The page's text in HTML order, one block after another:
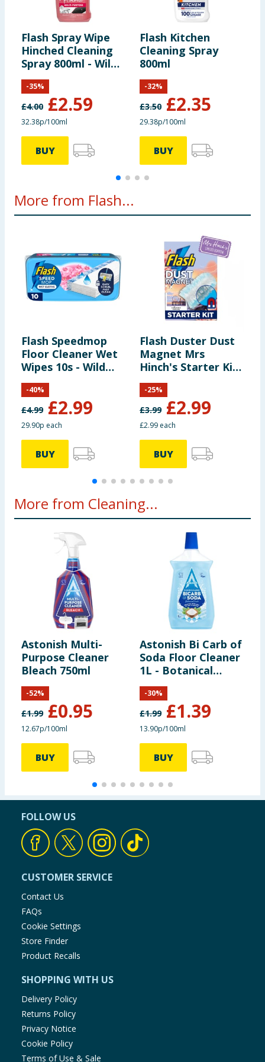
spray. Rinse hands after use.
Flash Spray Wipe
Hinched Cleaning
Spray 800ml - Wild
Berries
£4.00 £2.59
-35%
32.38p/100ml
BUY
Flash Kitchen
Cleaning Spray
800ml
£3.50 £2.35
-32%
29.38p/100ml
BUY
More from Flash...
Flash Speedmop
Floor Cleaner Wet
Wipes 10s - Wild
Orchid
£4.99 £2.99
-40%
29.90p each
BUY
Flash Duster Dust
Magnet Mrs
Hinch's Starter Kit
- Midsummer
Memories
£3.99 £2.99
-25%
£2.99 each
BUY
More from Cleaning...
Astonish Multi-
Purpose Cleaner
Bleach 750ml
£1.99 £0.95
-52%
12.67p/100ml
BUY
Astonish Bi Carb of
Soda Floor Cleaner
1L - Botanical
Fresh
£1.99 £1.39
-30%
13.90p/100ml
BUY
FOLLOW US
CUSTOMER SERVICE
Contact Us
FAQs
Cookie Settings
Store Finder
Product Recalls
SHOPPING WITH US
Delivery Policy
Returns Policy
Privacy Notice
Cookie Policy
Terms of Use & Sale